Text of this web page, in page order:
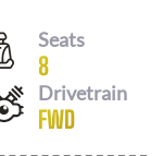
Seats
8
Drivetrain
FWD